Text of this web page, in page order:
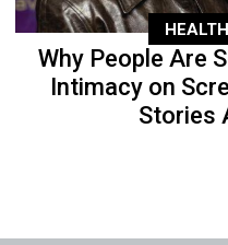
Why People Are
Intimacy on
Stories